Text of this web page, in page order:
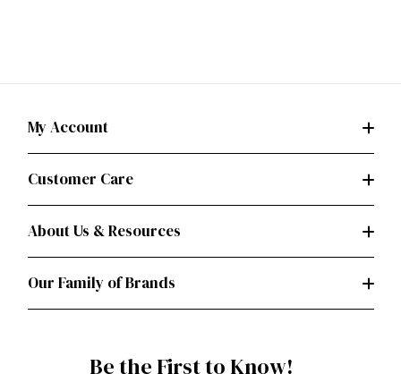
My Account
Customer Care
About Us & Resources
Our Family of Brands
Be the First to Know!